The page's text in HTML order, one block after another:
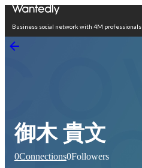
Business social network with 4M professionals
御木 貴文
0Connections0Followers